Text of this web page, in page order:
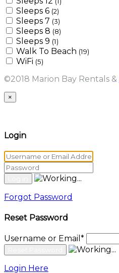
Sleeps 6 (2)
Sleeps 7 (3)
Sleeps 8 (8)
Sleeps 9 (1)
Walk To Beach (19)
WiFi (5)
©2018 Marion Bay Rentals &
×
Login
Forgot Password
Reset Password
Username or Email *
Login Here